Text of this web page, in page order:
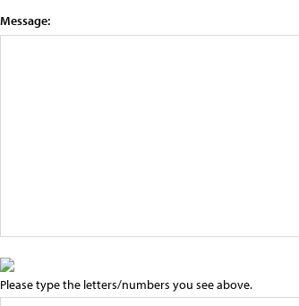
Message:
Please type the letters/numbers you see above.